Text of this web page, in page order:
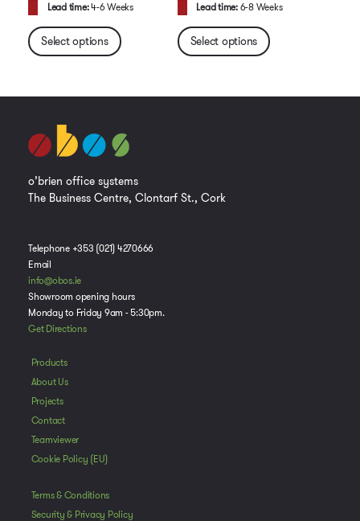
To provide the best experiences, we use technologies like cookies to store
site. Not consenting or withdrawing consent, may adversely affect certain
features and functions.
Lead time:4-6 Weeks
Select options
Lead time:6-8 Weeks
Select options
o’brien office systems
The Business Centre, Clontarf St., Cork
Telephone +353 (021) 4270666
Email
info@obos.ie
Showroom opening hours
Monday to Friday 9am - 5:30pm.
Get Directions
Products
About Us
Projects
Contact
Teamviewer
Cookie Policy (EU)
Terms & Conditions
Security & Privacy Policy